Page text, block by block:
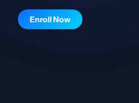
Enroll Now